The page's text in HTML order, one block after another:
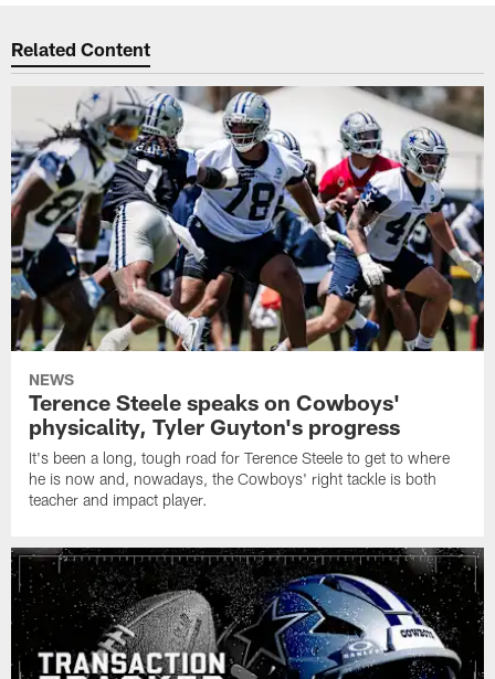
Related Content
NEWS
Terence Steele speaks on Cowboys'
physicality, Tyler Guyton's progress
It's been a long, tough road for Terence Steele to get to where
he is now and, nowadays, the Cowboys' right tackle is both
teacher and impact player.